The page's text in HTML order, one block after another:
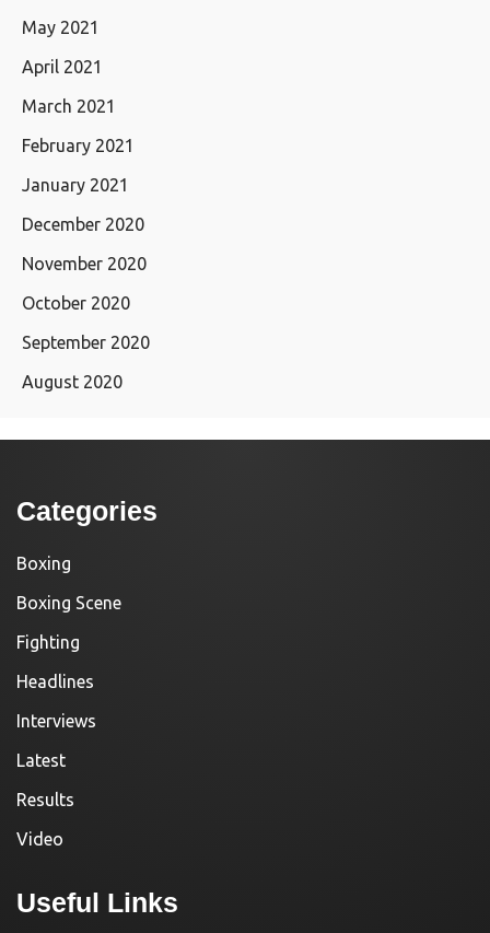
May 2021
April 2021
March 2021
February 2021
January 2021
December 2020
November 2020
October 2020
September 2020
August 2020
Categories
Boxing
Boxing Scene
Fighting
Headlines
Interviews
Latest
Results
Video
Useful Links